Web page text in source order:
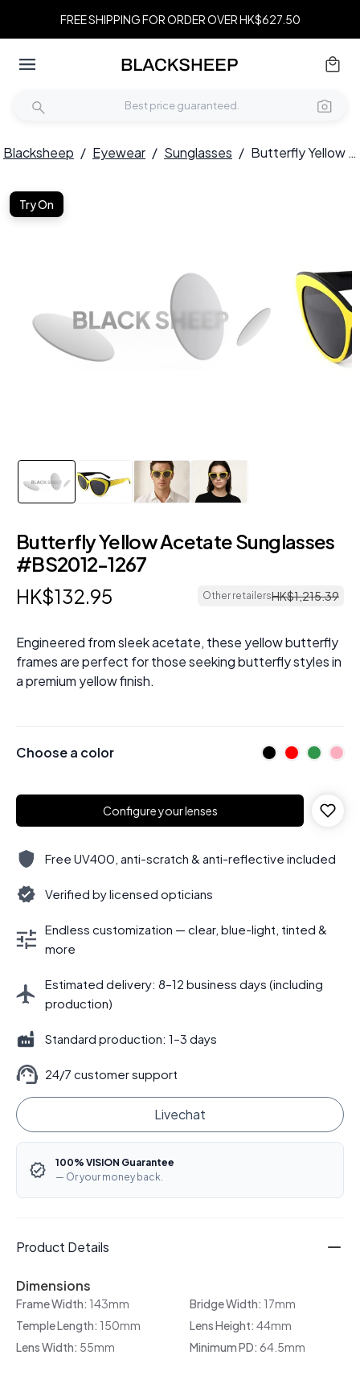
FREE SHIPPING FOR ORDER OVER HK$627.50
Blacksheep / Eyewear / Sunglasses / Butterfly Yellow Acetate Sunglasses #BS2012-1267
Try On
Butterfly Yellow Acetate Sunglasses
#BS2012-1267
HK$132.95 Other retailersHK$1,215.39
Engineered from sleek acetate, these yellow butterfly
frames are perfect for those seeking butterfly styles in
a premium yellow finish.
Choose a color
Configure your lenses
Free UV400, anti-scratch & anti-reflective included
Verified by licensed opticians
Endless customization — clear, blue-light, tinted &
more
Estimated delivery: 8–12 business days (including
production)
Standard production: 1–3 days
24/7 customer support
Livechat
100% VISION Guarantee
— Or your money back.
Product Details
Dimensions
Frame Width: 143mm Bridge Width: 17mm
Temple Length: 150mm Lens Height: 44mm
Lens Width: 55mm Minimum PD: 64.5mm